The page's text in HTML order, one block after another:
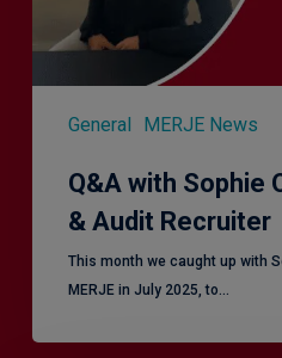
General MERJE News
Recruiter
Q&A with Sophie
& Audit Recruiter
This month we caught up with
MERJE in July 2025, to…